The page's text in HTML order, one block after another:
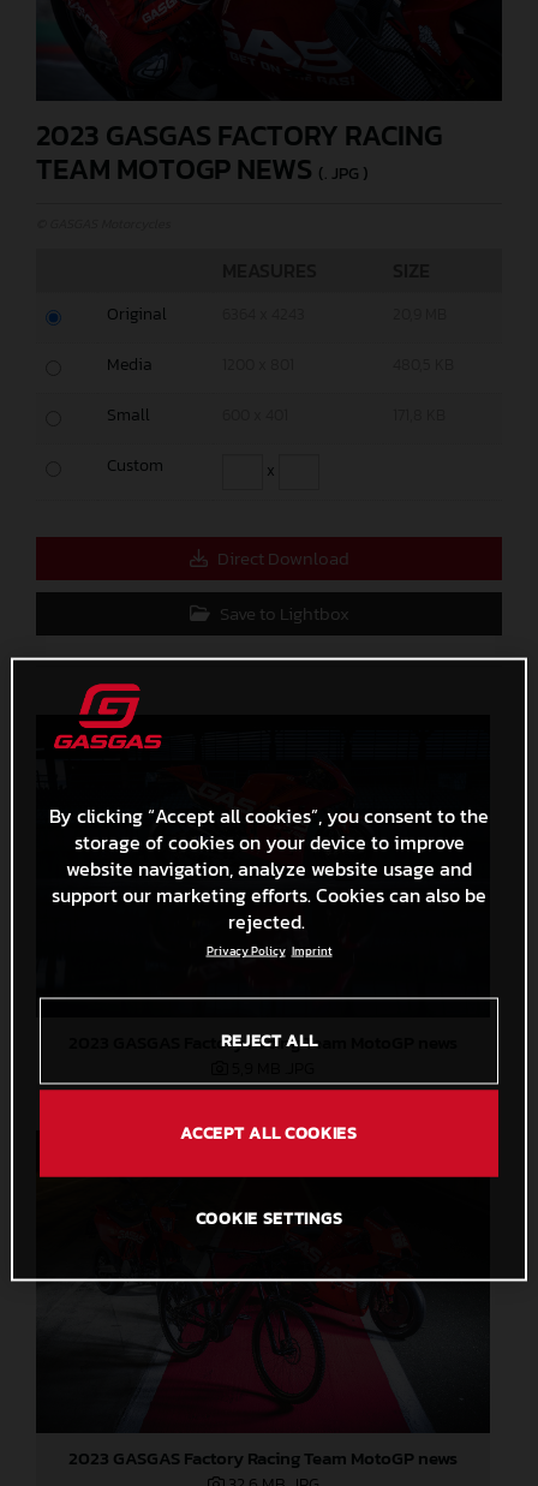
2023 GASGAS FACTORY RACING
TEAM MOTOGP NEWS (. JPG )
Original
Media
Small
Custom x
Direct Download
Save to Lightbox
2023 GASGAS Factory Racing Team MotoGP news
2023 GASGAS Factory Racing Team MotoGP news
By clicking “Accept all cookies”, you consent to the
storage of cookies on your device to improve
website navigation, analyze website usage and
support our marketing efforts. Cookies can also be
rejected.
Privacy Policy Imprint
REJECT ALL
ACCEPT ALL COOKIES
COOKIE SETTINGS